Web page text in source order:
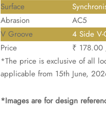
Surface
Abrasion
AC5
V Groove
4 Side V-
Price
₹
*The price is exclusive of all
applicable from 15th June,
*Images are for design